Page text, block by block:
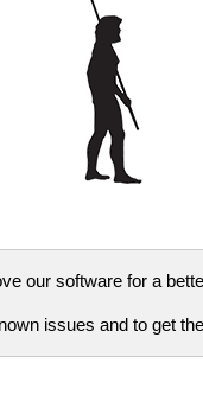
our software for a
issues and to get